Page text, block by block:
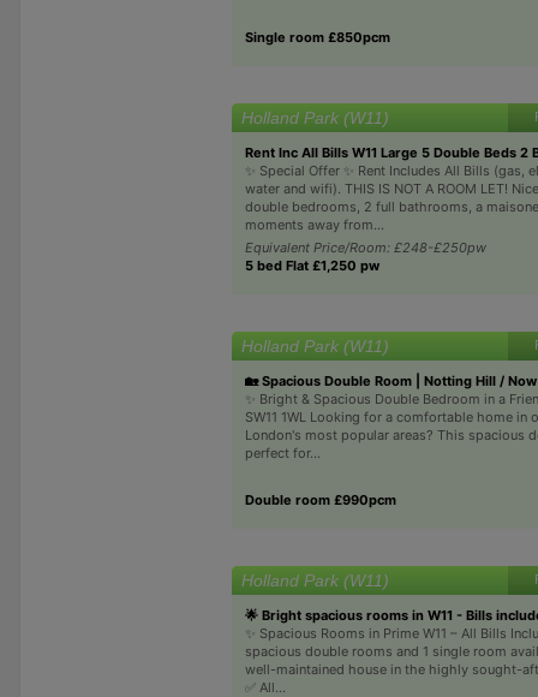
Single room £850pcm
Holland Park (W11)
Rent Inc All Bills W11 Large 5 Double Beds 2
✨ Special Offer ✨ Rent Includes All Bills (gas,
water and wifi). THIS IS NOT A ROOM LET!
double bedrooms, 2 full bathrooms, a
moments away from...
Equivalent Price/Room: £248-£250pw
5 bed Flat £1,250 pw
Holland Park (W11)
🏡 Spacious Double Room | Notting Hill / Now
✨ Bright & Spacious Double Bedroom in a
SW11 1WL Looking for a comfortable home in
London's most popular areas? This spacious
perfect for...
Double room £990pcm
Holland Park (W11)
🌟 Bright spacious rooms in W11 - Bills
✨ Spacious Rooms in Prime W11 – All Bills
spacious double rooms and 1 single room
well-maintained house in the highly sought-
✅ All...